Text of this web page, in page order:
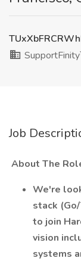
Job
About The
We're
stack
to join
vision
systems